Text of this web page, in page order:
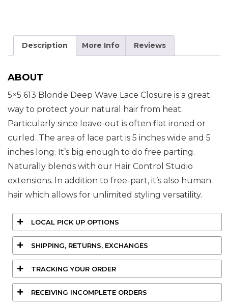
Description More Info Reviews
ABOUT
5×5 613 Blonde Deep Wave Lace Closure is a great
way to protect your natural hair from heat.
Particularly since leave-out is often flat ironed or
curled. The area of lace part is 5 inches wide and 5
inches long. It’s big enough to do free parting.
Naturally blends with our Hair Control Studio
extensions. In addition to free-part, it’s also human
hair which allows for unlimited styling versatility.
LOCAL PICK UP OPTIONS
SHIPPING, RETURNS, EXCHANGES
TRACKING YOUR ORDER
RECEIVING INCOMPLETE ORDERS